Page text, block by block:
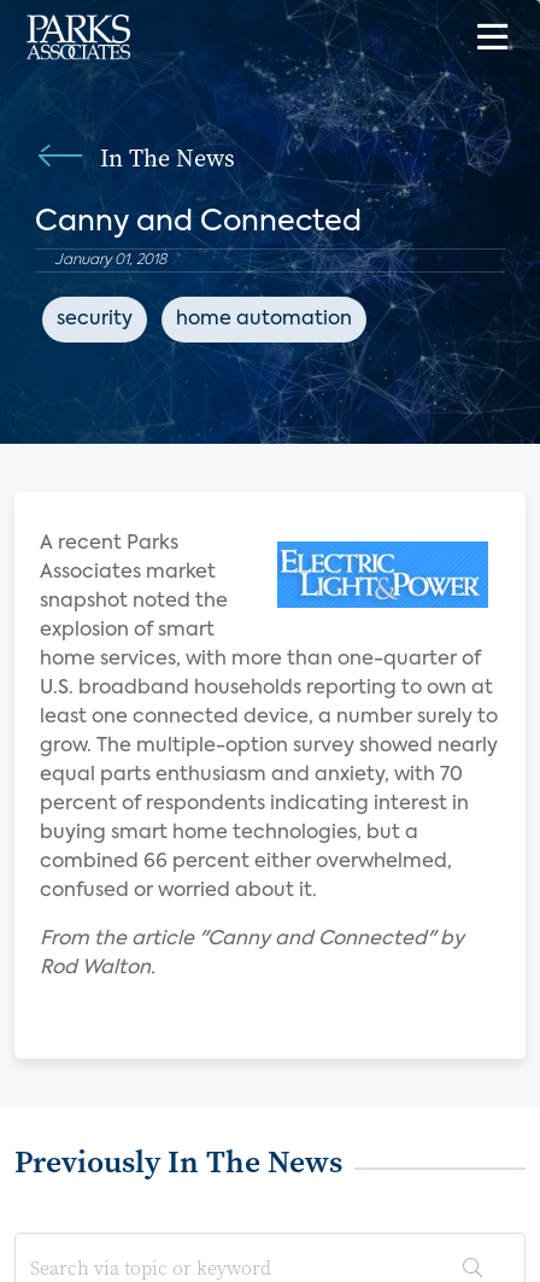
In The News
Canny and Connected
January 01, 2018
security home automation
A recent Parks
Associates market
snapshot noted the
explosion of smart
home services, with more than one-quarter of
U.S. broadband households reporting to own at
least one connected device, a number surely to
grow. The multiple-option survey showed nearly
equal parts enthusiasm and anxiety, with 70
percent of respondents indicating interest in
buying smart home technologies, but a
combined 66 percent either overwhelmed,
confused or worried about it.
From the article "Canny and Connected" by
Rod Walton.
Previously In The News